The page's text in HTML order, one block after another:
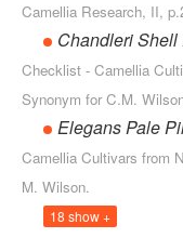
Camellia Research, II,
Chandleri Shell
Checklist - Camellia
Synonym for C.M.
Elegans Pale
Camellia Cultivars from
M. Wilson.
18 show +